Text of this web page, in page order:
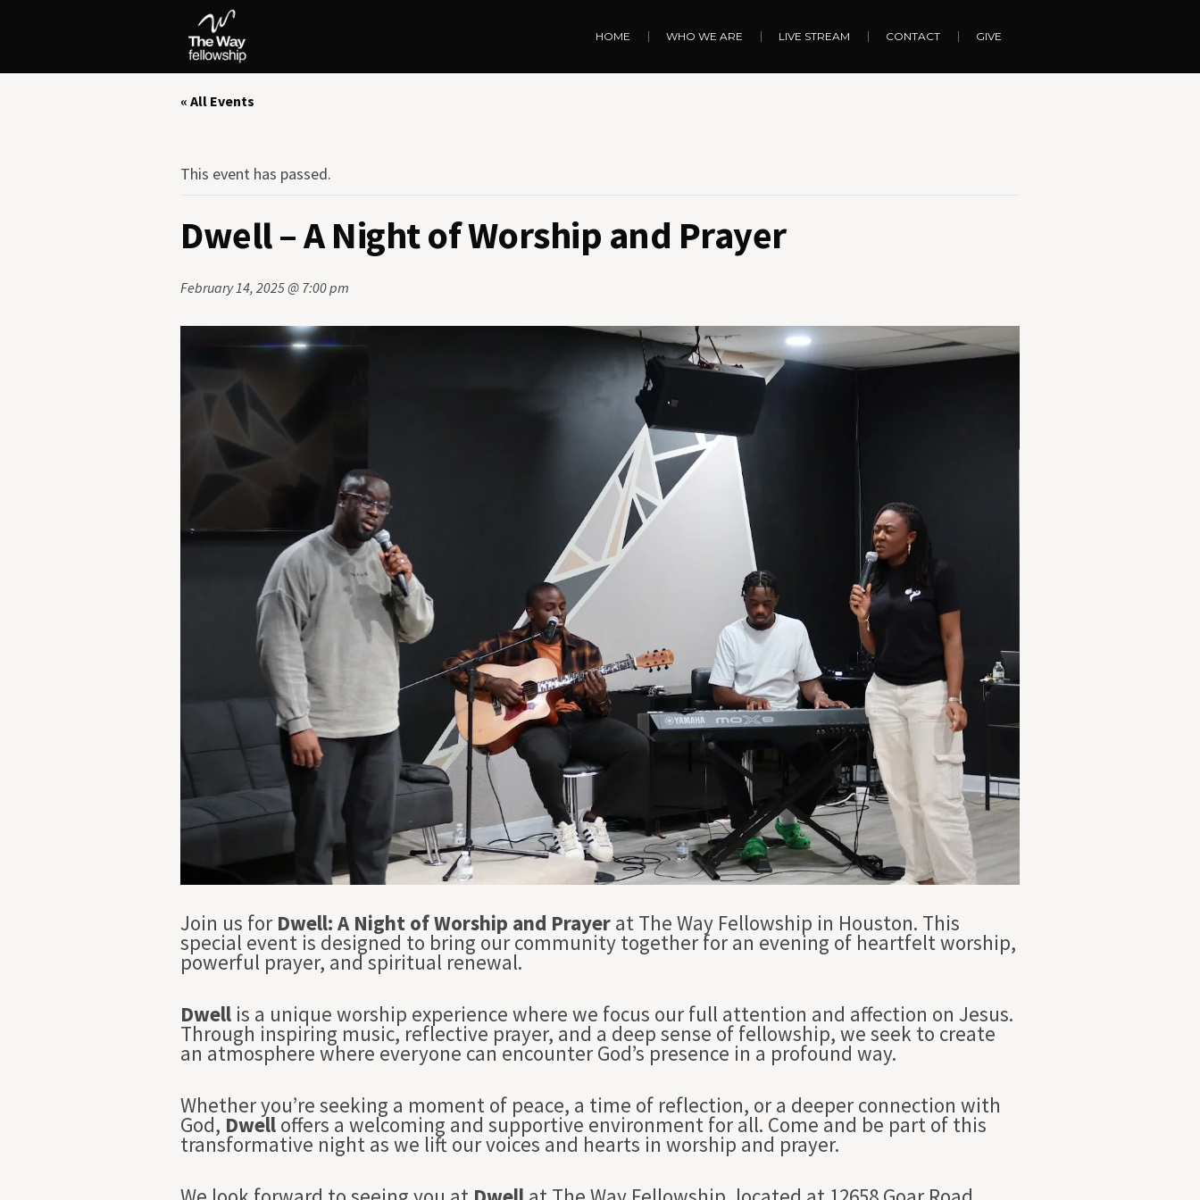
HOME WHO WE ARE LIVE STREAM CONTACT GIVE
« All Events
This event has passed.
Dwell – A Night of Worship and Prayer
February 14, 2025 @ 7:00 pm
Join us for Dwell: A Night of Worship and Prayer at The Way Fellowship in Houston. This
special event is designed to bring our community together for an evening of heartfelt worship,
powerful prayer, and spiritual renewal.
Dwell is a unique worship experience where we focus our full attention and affection on Jesus.
Through inspiring music, reflective prayer, and a deep sense of fellowship, we seek to create
an atmosphere where everyone can encounter God’s presence in a profound way.
Whether you’re seeking a moment of peace, a time of reflection, or a deeper connection with
God, Dwell offers a welcoming and supportive environment for all. Come and be part of this
transformative night as we lift our voices and hearts in worship and prayer.